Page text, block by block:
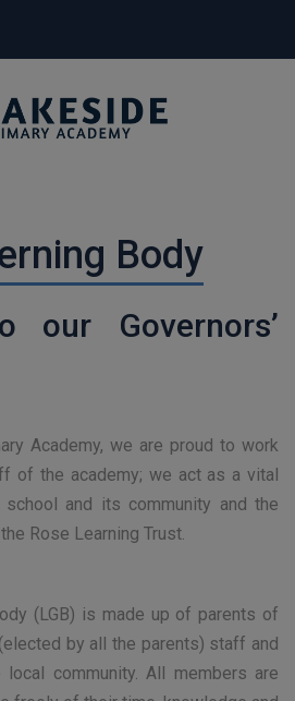
Body
our Governors’
Academy, we are proud to work
of the academy; we act as a vital
and its community and the
Rose Learning Trust.
(LGB) is made up of parents of
by all the parents) staff and
community. All members are